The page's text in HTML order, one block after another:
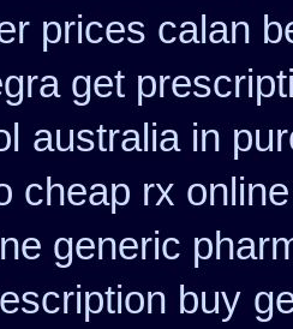
prices calan
get
australia in
cheap rx online
generic
buy